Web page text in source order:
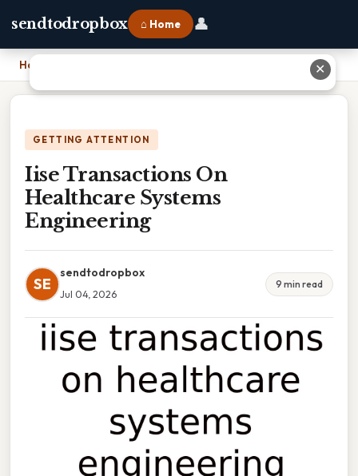
sendtodropbox ⌂ Home 👤
Home
GETTING ATTENTION
Iise Transactions On
Healthcare Systems
Engineering
SE
sendtodropbox
Jul 04, 2026
9 min read
✕